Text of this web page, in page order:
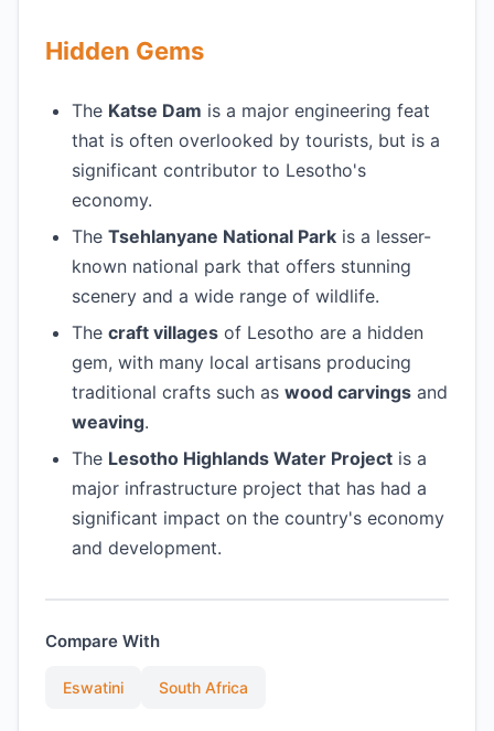
Hidden Gems
The Katse Dam is a major engineering feat
that is often overlooked by tourists, but is a
significant contributor to Lesotho's
economy.
The Tsehlanyane National Park is a lesser-
known national park that offers stunning
scenery and a wide range of wildlife.
The craft villages of Lesotho are a hidden
gem, with many local artisans producing
traditional crafts such as wood carvings and
weaving.
The Lesotho Highlands Water Project is a
major infrastructure project that has had a
significant impact on the country's economy
and development.
Compare With
Eswatini South Africa